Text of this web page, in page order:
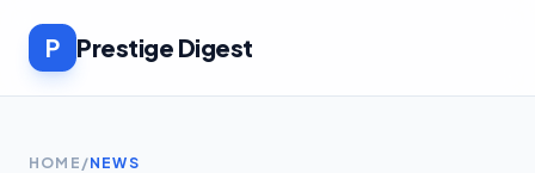
P Prestige Digest
HOME /NEWS